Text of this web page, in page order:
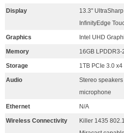
Display
13.3"
InfinityEdge
Graphics Intel UHD
Memory 16GB LPDDR3-
Storage 1TB PCIe 3.0
Audio
Stereo
microphone
Ethernet N/A
Wireless Connectivity
Killer 1435